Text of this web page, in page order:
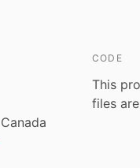
CODE
This
files